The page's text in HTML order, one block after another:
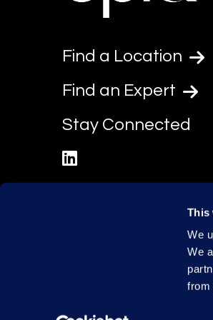
This
We
We
from
Find a Location
Find an Expert
Stay Connected